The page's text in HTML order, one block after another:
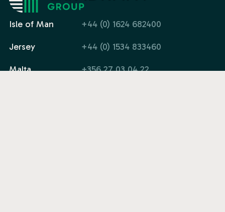
Isle of Man +44 (0) 1624 682400
Jersey +44 (0) 1534 833460
Malta +356 27 03 04 22